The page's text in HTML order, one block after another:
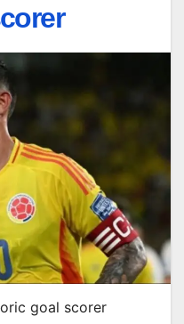
goal scorer